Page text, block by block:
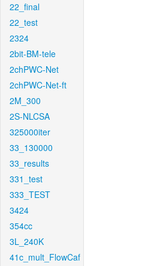
22_final
22_test
2324
2bit-BM-tele
2chPWC-Net
2chPWC-Net-ft
2M_300
2S-NLCSA
325000iter
33_130000
33_results
331_test
333_TEST
3424
354cc
3L_240K
41c_mult_FlowCaf